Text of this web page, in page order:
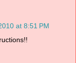
at 8:51 PM